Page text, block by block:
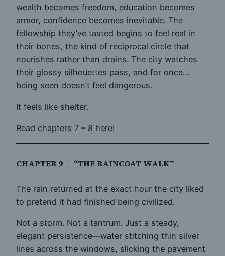
wealth becomes freedom, education becomes
armor, confidence becomes inevitable. The
fellowship they’ve tasted begins to feel real in
their bones, the kind of reciprocal circle that
nourishes rather than drains. The city watches
their glossy silhouettes pass, and for once…
being seen doesn’t feel dangerous.
It feels like shelter.
Read chapters 7 – 8 here!
CHAPTER 9 — “THE RAINCOAT WALK”
The rain returned at the exact hour the city liked
to pretend it had finished being civilized.
Not a storm. Not a tantrum. Just a steady,
elegant persistence—water stitching thin silver
lines across the windows, slicking the pavement